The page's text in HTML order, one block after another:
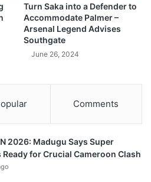
Turn Saka into a Defender to
Accommodate Palmer –
Arsenal Legend Advises
Southgate
June 26, 2024
Comments
2026: Madugu Says Super
Ready for Crucial Cameroon Clash